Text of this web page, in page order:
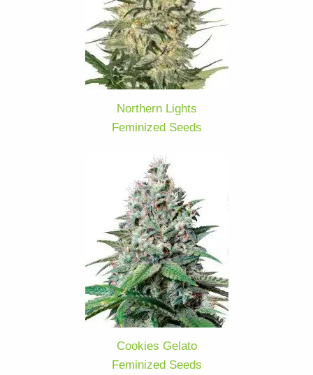
Northern Lights
Feminized Seeds
Cookies Gelato
Feminized Seeds